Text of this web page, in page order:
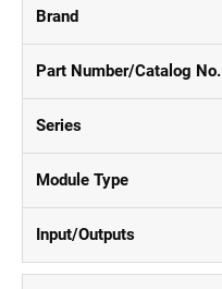
Brand
Part Number/Catalog No.
Series
Module Type
Input/Outputs